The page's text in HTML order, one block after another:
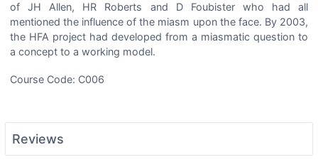
of JH Allen, HR Roberts and D Foubister who had all
mentioned the influence of the miasm upon the face. By 2003,
the HFA project had developed from a miasmatic question to
a concept to a working model.
Course Code: C006
Reviews